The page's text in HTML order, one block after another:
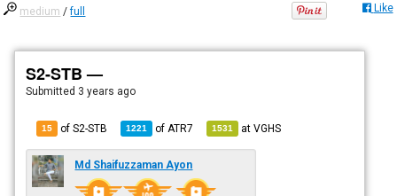
medium /full Like
S2-STB —
Submitted 3 years ago
15 of S2-STB 1221 of ATR7 1531 atVGHS
Md Shaifuzzaman Ayon